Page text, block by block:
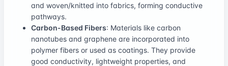
and woven/knitted into fabrics, forming conductive
pathways.
Carbon-Based Fibers: Materials like carbon
nanotubes and graphene are incorporated into
polymer fibers or used as coatings. They provide
good conductivity, lightweight properties, and